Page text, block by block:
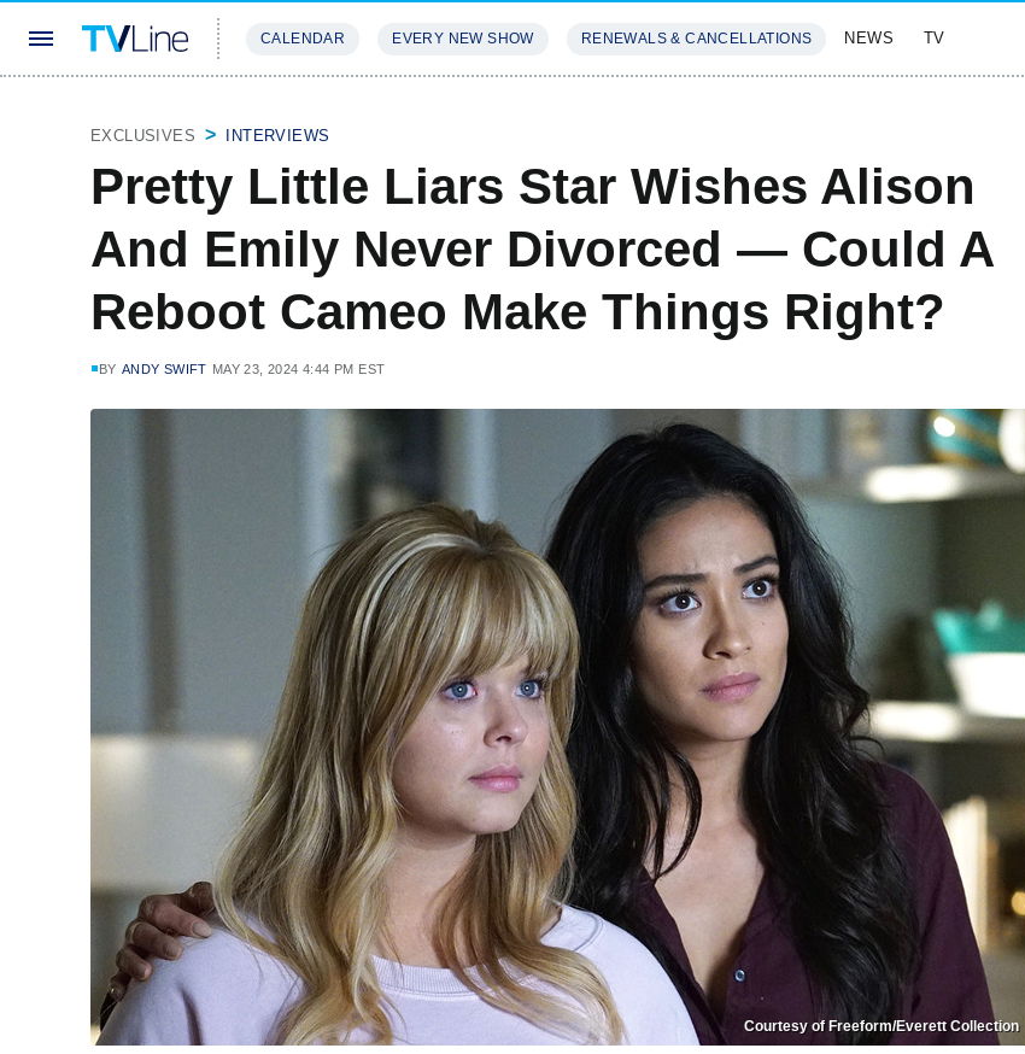
CALENDAR EVERY NEW SHOW RENEWALS & CANCELLATIONS NEWS TV
EXCLUSIVES INTERVIEWS
Pretty Little Liars Star Wishes Alison
And Emily Never Divorced — Could A
Reboot Cameo Make Things Right?
BY ANDY SWIFT MAY 23, 2024 4:44 PM EST
Courtesy of Freeform/Everett Collection